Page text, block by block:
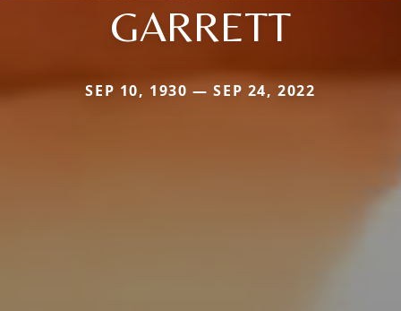
GARRETT
SEP 10, 1930 — SEP 24, 2022